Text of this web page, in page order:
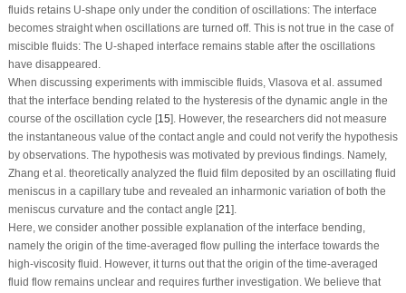
fluids retains U-shape only under the condition of oscillations: The interface
becomes straight when oscillations are turned off. This is not true in the case of
miscible fluids: The U-shaped interface remains stable after the oscillations
have disappeared.
When discussing experiments with immiscible fluids, Vlasova et al. assumed
that the interface bending related to the hysteresis of the dynamic angle in the
course of the oscillation cycle [15]. However, the researchers did not measure
the instantaneous value of the contact angle and could not verify the hypothesis
by observations. The hypothesis was motivated by previous findings. Namely,
Zhang et al. theoretically analyzed the fluid film deposited by an oscillating fluid
meniscus in a capillary tube and revealed an inharmonic variation of both the
meniscus curvature and the contact angle [21].
Here, we consider another possible explanation of the interface bending,
namely the origin of the time-averaged flow pulling the interface towards the
high-viscosity fluid. However, it turns out that the origin of the time-averaged
fluid flow remains unclear and requires further investigation. We believe that